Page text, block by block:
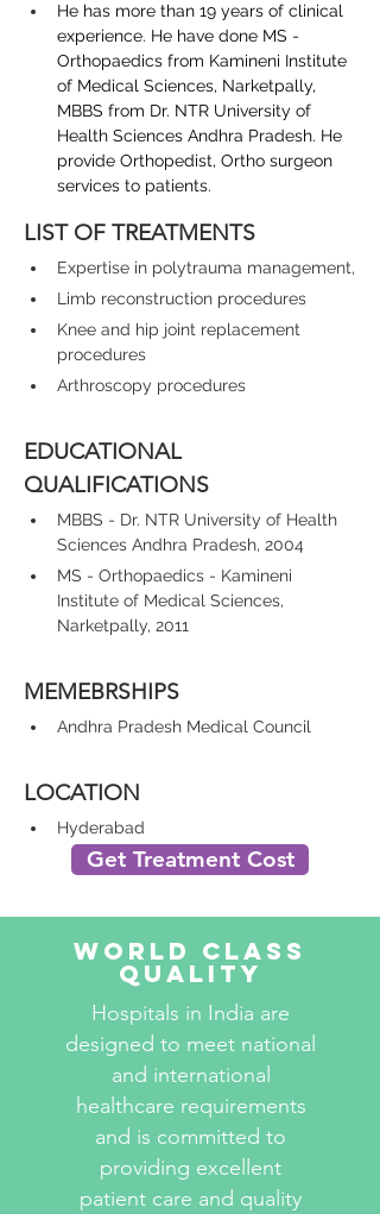
He has more than 19 years of clinical
experience. He have done MS -
Orthopaedics from Kamineni Institute
of Medical Sciences, Narketpally,
MBBS from Dr. NTR University of
Health Sciences Andhra Pradesh. He
provide Orthopedist, Ortho surgeon
services to patients.
LIST OF TREATMENTS
Expertise in polytrauma management,
Limb reconstruction procedures
Knee and hip joint replacement
procedures
Arthroscopy procedures
EDUCATIONAL
QUALIFICATIONS
MBBS - Dr. NTR University of Health
Sciences Andhra Pradesh, 2004
MS - Orthopaedics - Kamineni
Institute of Medical Sciences,
Narketpally, 2011
MEMEBRSHIPS
Andhra Pradesh Medical Council
LOCATION
Hyderabad
Get Treatment Cost
World Class
Quality
Hospitals in India are
designed to meet national
and international
healthcare requirements
and is committed to
providing excellent
patient care and quality